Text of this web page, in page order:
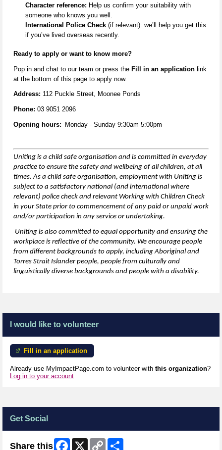
Character reference: Help us confirm your suitability with
someone who knows you well.
International Police Check (if relevant): we’ll
help you get this
if you’ve lived overseas recently.
Ready to apply or want to know more?
Pop in and chat to our team or press the Fill in an application link
at the bottom of this page to apply now.
Address: 112 Puckle Street, Moonee Ponds
Phone: 03 9051 2096
Opening hours: Monday - Sunday 9:30am-5:00pm
Uniting is a child safe organisation and is committed in everyday
practice to ensure the safety and wellbeing of all children, at all
times. As a child safe organisation, employment with Uniting is
subject to a satisfactory national (and international where
relevant) police check and relevant Working with Children Check
in your State prior to commencement of any paid or unpaid work
and/or participation in any service or undertaking.
Uniting is also committed to equal opportunity and ensuring the
workplace is reflective of the community. We encourage people
from different backgrounds to apply, including Aboriginal and
Torres Strait Islander people, people from culturally and
linguistically diverse backgrounds and people with a disability.
I would like to volunteer
Fill in an application
Already use MyImpactPage.com to volunteer with this organization?
Log in to your account
Get Social
Share this Facebook
X
Copy